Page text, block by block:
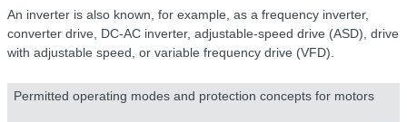
An inverter is also known, for example, as a frequency inverter,
converter drive, DC-AC inverter, adjustable-speed drive (ASD), drive
with adjustable speed, or variable frequency drive (VFD).
Permitted operating modes and protection concepts for motors